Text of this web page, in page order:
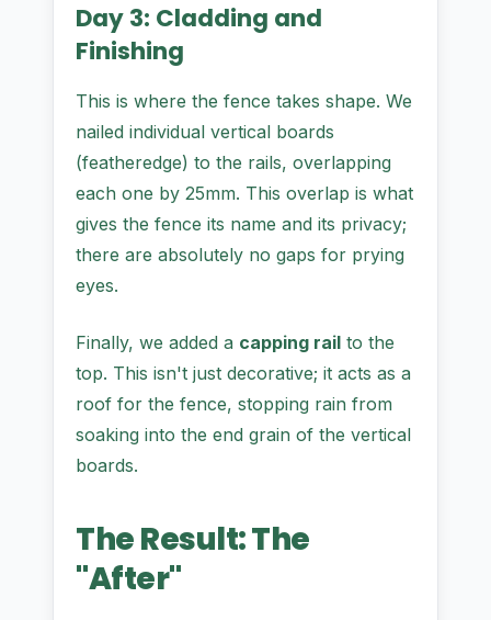
Day 3: Cladding and
Finishing
This is where the fence takes shape. We
nailed individual vertical boards
(featheredge) to the rails, overlapping
each one by 25mm. This overlap is what
gives the fence its name and its privacy;
there are absolutely no gaps for prying
eyes.
Finally, we added a capping rail to the
top. This isn't just decorative; it acts as a
roof for the fence, stopping rain from
soaking into the end grain of the vertical
boards.
The Result: The
"After"